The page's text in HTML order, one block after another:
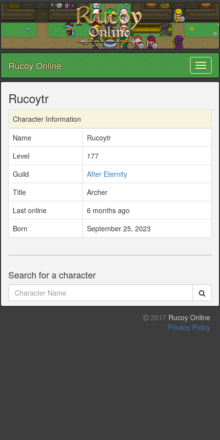
Rucoy Online
Rucoytr
Character Information
Name
Rucoytr
Level
177
Guild
After Eternity
Title
Archer
Last online
6 months ago
Born
September 25, 2023
Search for a character
2017 Rucoy Online
Privacy Policy